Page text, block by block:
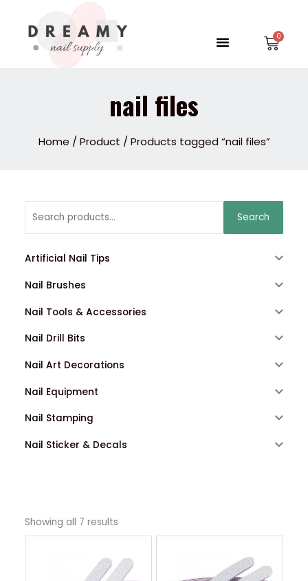
content
Menu
nail files
Home /Product / Products tagged “nail files”
Search
Artificial Nail Tips
Nail Brushes
Nail Tools & Accessories
Nail Drill Bits
Nail Art Decorations
Nail Equipment
Nail Stamping
Nail Sticker & Decals
Showing all 7 results